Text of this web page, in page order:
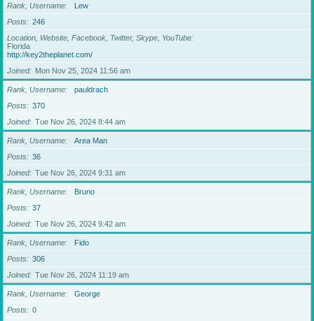
Rank, Username
Lew
Posts
246
Location, Website, Facebook, Twitter, Skype, YouTube
Florida
http://key2theplanet.com/
Joined
Mon Nov 25, 2024 11:56 am
Rank, Username
pauldrach
Posts
370
Joined
Tue Nov 26, 2024 8:44 am
Rank, Username
Area Man
Posts
36
Joined
Tue Nov 26, 2024 9:31 am
Rank, Username
Bruno
Posts
37
Joined
Tue Nov 26, 2024 9:42 am
Rank, Username
Fido
Posts
306
Joined
Tue Nov 26, 2024 11:19 am
Rank, Username
George
Posts
0